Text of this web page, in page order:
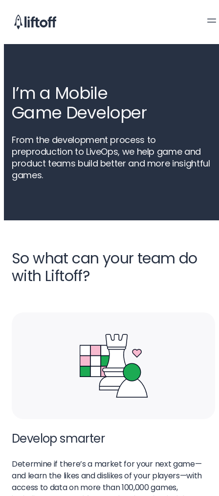
I’m a Mobile
Game Developer
From the development process to
preproduction to LiveOps, we help game and
product teams build better and more insightful
games.
So what can your team do
with Liftoff?
Develop smarter
Determine if there’s a market for your next game—
and learn the likes and dislikes of your players—with
access to data on more than 100,000 games,